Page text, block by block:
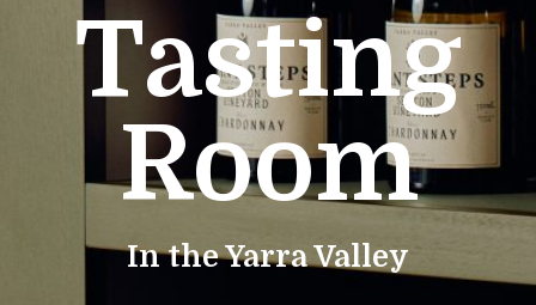
Tasting
Room
In the Yarra Valley